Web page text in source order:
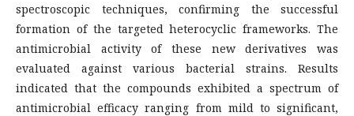
spectroscopic techniques, confirming the successful
formation of the targeted heterocyclic frameworks. The
antimicrobial activity of these new derivatives was
evaluated against various bacterial strains. Results
indicated that the compounds exhibited a spectrum of
antimicrobial efficacy ranging from mild to significant,